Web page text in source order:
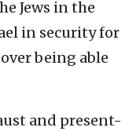
Jews in the
in security for
being able
and present-